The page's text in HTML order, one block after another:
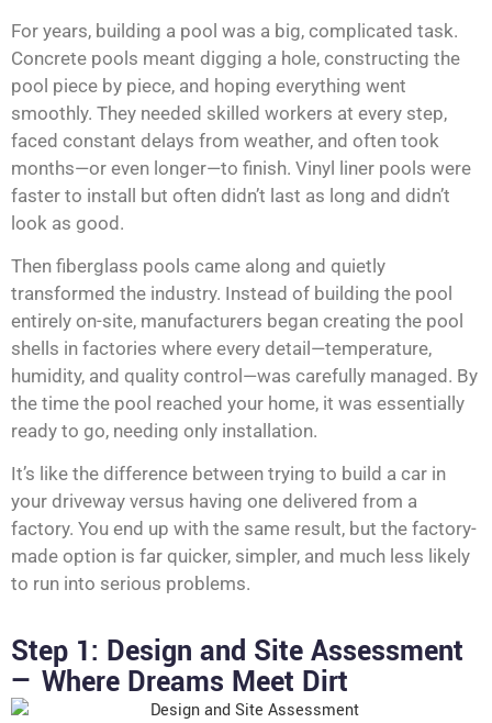
For years, building a pool was a big, complicated task.
Concrete pools meant digging a hole, constructing the
pool piece by piece, and hoping everything went
smoothly. They needed skilled workers at every step,
faced constant delays from weather, and often took
months—or even longer—to finish. Vinyl liner pools were
faster to install but often didn’t last as long and didn’t
look as good.
Then fiberglass pools came along and quietly
transformed the industry. Instead of building the pool
entirely on-site, manufacturers began creating the pool
shells in factories where every detail—temperature,
humidity, and quality control—was carefully managed. By
the time the pool reached your home, it was essentially
ready to go, needing only installation.
It’s like the difference between trying to build a car in
your driveway versus having one delivered from a
factory. You end up with the same result, but the factory-
made option is far quicker, simpler, and much less likely
to run into serious problems.
Step 1: Design and Site Assessment
— Where Dreams Meet Dirt